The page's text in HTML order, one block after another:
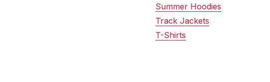
Summer Hoodies
Track Jackets
T-Shirts